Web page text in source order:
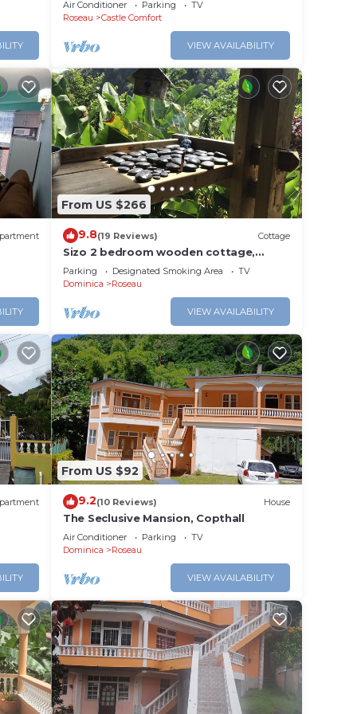
right in front!
Air Conditioner Parking
TV
Roseau
Castle Comfort
VIEW AVAILABILITY
From US $266
9.8(19 Reviews) Cottage
Sizo 2 bedroom wooden cottage,
outdoor living
Parking Designated Smoking Area
TV
Dominica
Roseau
VIEW AVAILABILITY
From US $92
9.2(10 Reviews) House
The Seclusive Mansion, Copthall
Air Conditioner Parking
TV
Dominica
Roseau
VIEW AVAILABILITY